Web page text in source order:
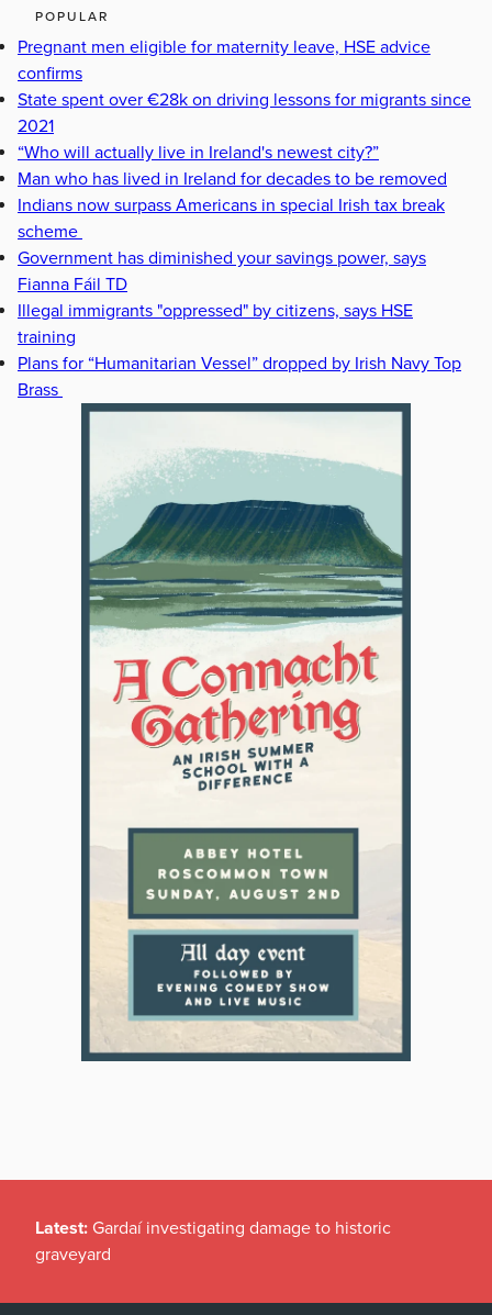
POPULAR
Pregnant men eligible for maternity leave, HSE advice
confirms
State spent over €28k on driving lessons for migrants since
2021
“Who will actually live in Ireland's newest city?”
Man who has lived in Ireland for decades to be removed
Indians now surpass Americans in special Irish tax break
scheme
Government has diminished your savings power, says
Fianna Fáil TD
Illegal immigrants "oppressed" by citizens, says HSE
training
Plans for “Humanitarian Vessel” dropped by Irish Navy Top
Brass
Latest: Gardaí investigating damage to historic
graveyard